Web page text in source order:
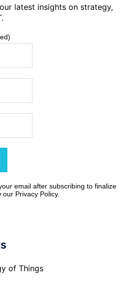
latest insights on strategy,
email after subscribing to finalize
our Privacy Policy.
of Things